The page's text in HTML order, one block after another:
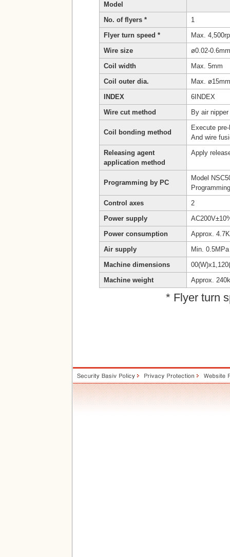
Model
No. of flyers *
1
Flyer turn speed *
Max.
Wire size
ø0.02-0.6mm
Coil width
Max. 5mm
Coil outer dia.
Max. ø15mm
INDEX
6INDEX
Wire cut method
By air
Coil bonding method
Execute
And wire
Releasing agent
application method
Apply
Programming by PC
Model
Control axes
2
Power supply
Power consumption
Approx.
Air supply
Min. 0.5MPa
Machine dimensions
Machine weight
Approx.
* Flyer turn